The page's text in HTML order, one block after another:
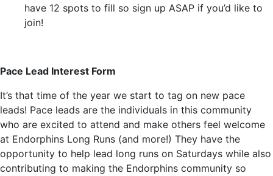
have 12 spots to fill so sign up ASAP if you’d like to
join!
Pace Lead Interest Form
It’s that time of the year we start to tag on new pace
leads! Pace leads are the individuals in this community
who are excited to attend and make others feel welcome
at Endorphins Long Runs (and more!) They have the
opportunity to help lead long runs on Saturdays while also
contributing to making the Endorphins community so